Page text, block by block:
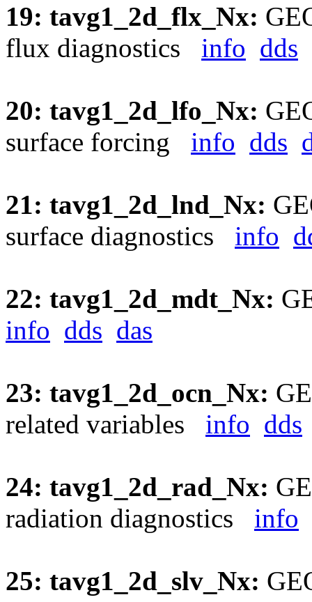
19: tavg1_2d_flx_Nx:
flux diagnostics info dds
20: tavg1_2d_lfo_Nx:
surface forcing info dds
21: tavg1_2d_lnd_Nx:
surface diagnostics info
22: tavg1_2d_mdt_Nx:
info dds das
23: tavg1_2d_ocn_Nx:
related variables info dds
24: tavg1_2d_rad_Nx:
radiation diagnostics info
25: tavg1_2d_slv_Nx: